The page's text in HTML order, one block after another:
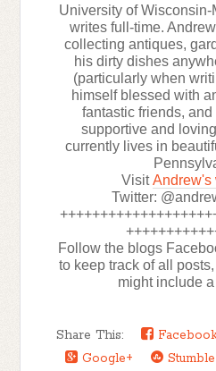
University of
writes full-time.
collecting antiques,
his dirty dishes
(particularly when
himself blessed with
fantastic friends,
supportive and
currently lives in
VisitAndrew's
Twitter:
Follow the blogs
to keep track of all
might include
Share This:
Google+
Stumble